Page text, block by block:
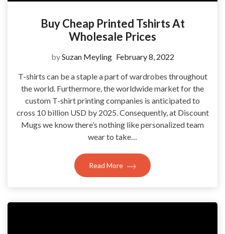
Buy Cheap Printed Tshirts At
Wholesale Prices
bySuzan Meyling February 8, 2022
T-shirts can be a staple a part of wardrobes throughout
the world. Furthermore, the worldwide market for the
custom T-shirt printing companies is anticipated to
cross 10 billion USD by 2025. Consequently, at Discount
Mugs we know there’s nothing like personalized team
wear to take…
Read More